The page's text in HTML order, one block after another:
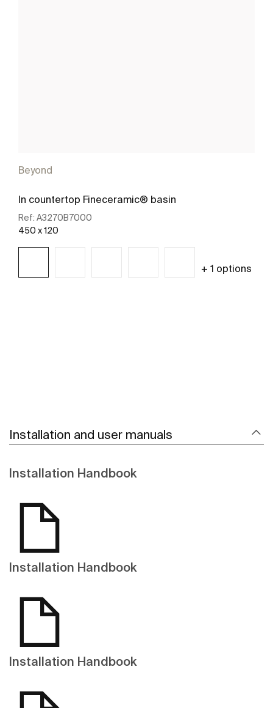
Beyond
In countertop Fineceramic® basin
Ref: A3270B7000
450 x 120
+ 1 options
Installation and user manuals
Installation Handbook
Installation Handbook
Installation Handbook